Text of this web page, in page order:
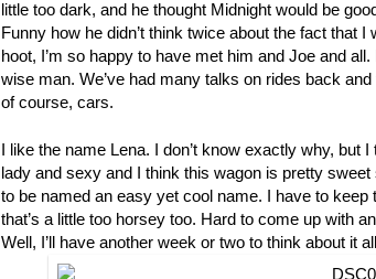
little too dark, and he thought Midnight would be
Funny how he didn’t think twice about the fact
hoot, I’m so happy to have met him and Joe and
wise man. We’ve had many talks on rides back
of course, cars.
I like the name Lena. I don’t know exactly why,
lady and sexy and I think this wagon is pretty
to be named an easy yet cool name. I have to
that’s a little too horsey too. Hard to come up with
Well, I’ll have another week or two to think about it